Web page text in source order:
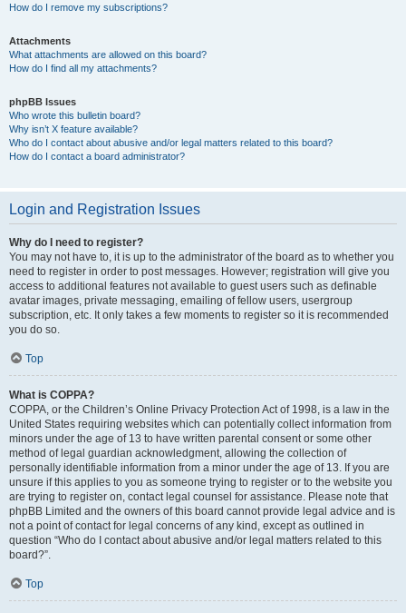
How do I remove my subscriptions?
Attachments
What attachments are allowed on this board?
How do I find all my attachments?
phpBB Issues
Who wrote this bulletin board?
Why isn’t X feature available?
Who do I contact about abusive and/or legal matters related to this board?
How do I contact a board administrator?
Login and Registration Issues
Why do I need to register?
You may not have to, it is up to the administrator of the board as to whether you
need to register in order to post messages. However; registration will give you
access to additional features not available to guest users such as definable
avatar images, private messaging, emailing of fellow users, usergroup
subscription, etc. It only takes a few moments to register so it is recommended
you do so.
Top
What is COPPA?
COPPA, or the Children’s Online Privacy Protection Act of 1998, is a law in the
United States requiring websites which can potentially collect information from
minors under the age of 13 to have written parental consent or some other
method of legal guardian acknowledgment, allowing the collection of
personally identifiable information from a minor under the age of 13. If you are
unsure if this applies to you as someone trying to register or to the website you
are trying to register on, contact legal counsel for assistance. Please note that
phpBB Limited and the owners of this board cannot provide legal advice and is
not a point of contact for legal concerns of any kind, except as outlined in
question “Who do I contact about abusive and/or legal matters related to this
board?”.
Top